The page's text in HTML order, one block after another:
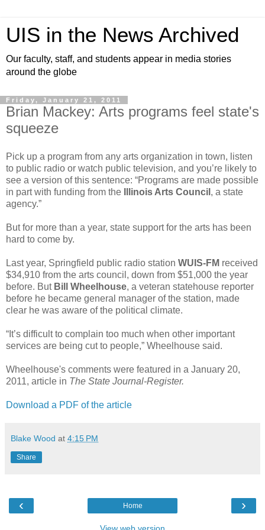
UIS in the News Archived
Our faculty, staff, and students appear in media stories
around the globe
Friday, January 21, 2011
Brian Mackey: Arts programs feel state's
squeeze
Pick up a program from any arts organization in town, listen
to public radio or watch public television, and you’re likely to
see a version of this sentence: “Programs are made possible
in part with funding from the
Illinois Arts Council , a state
agency.”
But for more than a year, state support for the arts has been
hard to come by.
Last year, Springfield public radio station WUIS-FM received
$34,910 from the arts council, down from $51,000 the year
before. But Bill Wheelhouse, a veteran statehouse reporter
before he became general manager of the station, made
clear he was aware of the political climate.
“It’s difficult to complain too much when other important
services are being cut to people,” Wheelhouse said.
Wheelhouse's comments were featured in a January 20,
2011, article in The State Journal-Register.
Download a PDF of the article
Blake Wood at 4:15 PM
Share
‹ ›
Home
View web version